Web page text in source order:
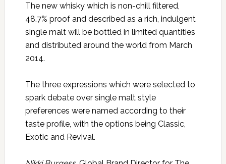
The new whisky which is non-chill filtered,
48.7% proof and described as a rich, indulgent
single malt will be bottled in limited quantities
and distributed around the world from March
2014.
The three expressions which were selected to
spark debate over single malt style
preferences were named according to their
taste profile, with the options being Classic,
Exotic and Revival.